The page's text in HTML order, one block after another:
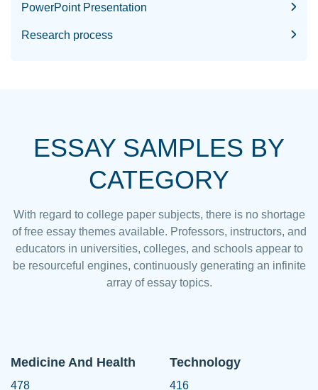
PowerPoint Presentation
Research process
ESSAY SAMPLES BY
CATEGORY
With regard to college paper subjects, there is no shortage
of free essay themes available. Professors, instructors, and
educators in universities, colleges, and schools appear to
be resourceful engines, continuously generating an infinite
array of essay topics.
Medicine And Health
478
Technology
416